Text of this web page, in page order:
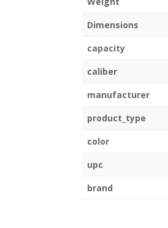
Dimensions
capacity
caliber
manufacturer
product_type
color
upc
brand